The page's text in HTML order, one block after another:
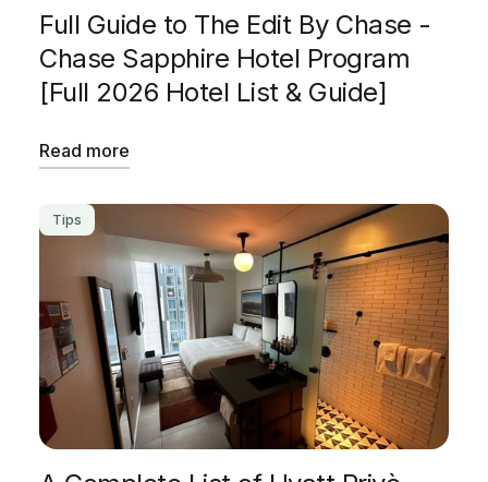
Full Guide to The Edit By Chase -
Chase Sapphire Hotel Program
[Full 2026 Hotel List & Guide]
Read more
Tips